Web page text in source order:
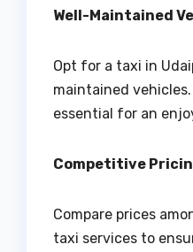
Well-Maintained
Opt for a taxi in
maintained
essential for an
Competitive
Compare prices
taxi services to